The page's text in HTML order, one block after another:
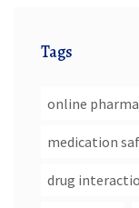
Tags
online
medication
drug